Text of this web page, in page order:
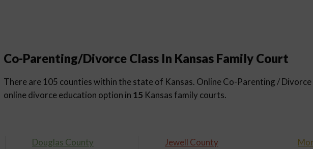
Co-Parenting/Divorce Class In Kansas Family Court
There are 105 counties within the state of Kansas. Online Co-Parenting / Divorce
online divorce education option in 15 Kansas family courts.
Douglas County
Jewell County